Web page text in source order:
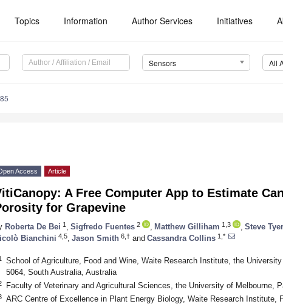
Topics Information Author Services Initiatives
Sensors All
Access Article
A Free Computer App to Estimate
for Grapevine
Roberta De Bei 1 Sigfredo Fuentes 2 Matthew Gilliham 1,3 Steve
Bianchini 4,5 Jason Smith 6,† and Cassandra Collins 1,*
School of Agriculture, Food and Wine, Waite Research Institute, the
5064, South Australia, Australia
Faculty of Veterinary and Agricultural Sciences, the University of Melbourne,
ARC Centre of Excellence in Plant Energy Biology, Waite Research Institute,